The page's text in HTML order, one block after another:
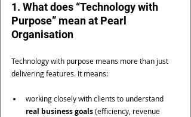
1. What does “Technology with
Purpose” mean at Pearl
Organisation
Technology with purpose means more than just
delivering features. It means:
working closely with clients to understand
real business goals (efficiency, revenue